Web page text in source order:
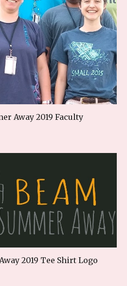
Away 2019 Faculty
2019 Tee Shirt Logo